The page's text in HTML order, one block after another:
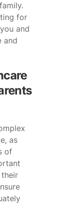
for
and
and
as
of